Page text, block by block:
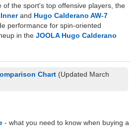
of the sport's top offensive players, the
and Hugo Calderano AW-7
performance for spin-oriented
in the JOOLA Hugo Calderano
Chart (Updated March
- what you need to know when buying a